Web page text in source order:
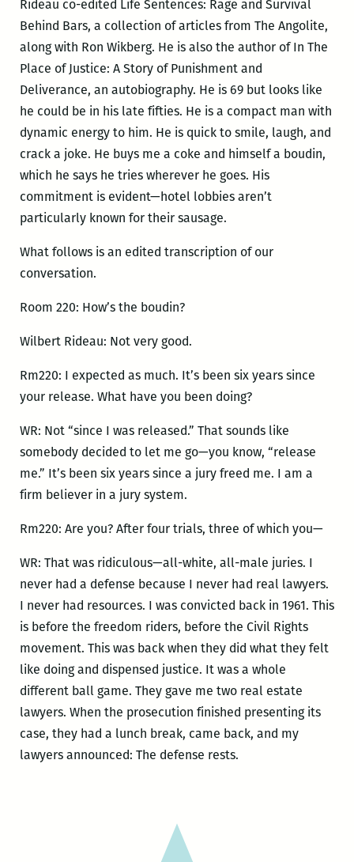
Rideau co-edited Life Sentences: Rage and Survival
Behind Bars, a collection of articles from The Angolite,
along with Ron Wikberg. He is also the author of In The
Place of Justice: A Story of Punishment and
Deliverance, an autobiography. He is 69 but looks like
he could be in his late fifties. He is a compact man with
dynamic energy to him. He is quick to smile, laugh, and
crack a joke. He buys me a coke and himself a boudin,
which he says he tries wherever he goes. His
commitment is evident—hotel lobbies aren’t
particularly known for their sausage.
What follows is an edited transcription of our
conversation.
Room 220: How’s the boudin?
Wilbert Rideau: Not very good.
Rm220: I expected as much. It’s been six years since
your release. What have you been doing?
WR: Not “since I was released.” That sounds like
somebody decided to let me go—you know, “release
me.” It’s been six years since a jury freed me. I am a
firm believer in a jury system.
Rm220: Are you? After four trials, three of which you—
WR: That was ridiculous—all-white, all-male juries. I
never had a defense because I never had real lawyers.
I never had resources. I was convicted back in 1961. This
is before the freedom riders, before the Civil Rights
movement. This was back when they did what they felt
like doing and dispensed justice. It was a whole
different ball game. They gave me two real estate
lawyers. When the prosecution finished presenting its
case, they had a lunch break, came back, and my
lawyers announced: The defense rests.